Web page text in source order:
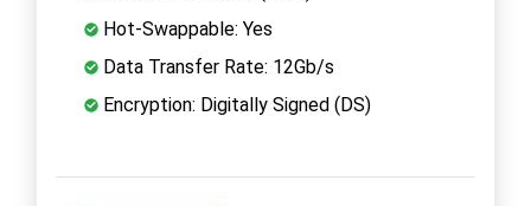
Hot-Swappable: Yes
Data Transfer Rate: 12Gb/s
Encryption: Digitally Signed (DS)